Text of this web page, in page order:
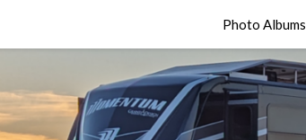
Photo Albums